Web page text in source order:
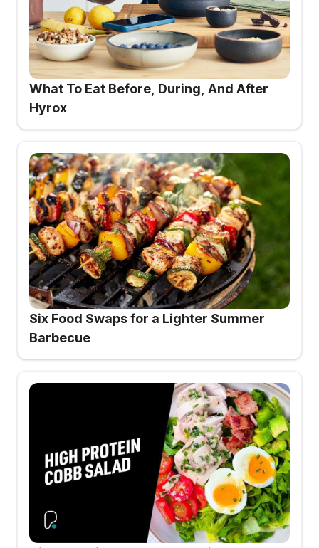
What To Eat Before, During, And After
Hyrox
Six Food Swaps for a Lighter Summer
Barbecue